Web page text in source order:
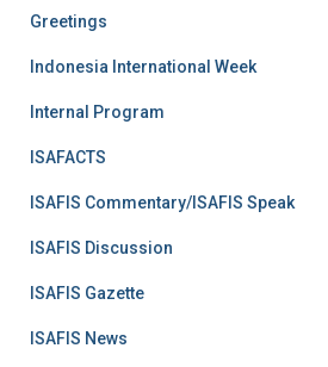
Greetings
Indonesia International Week
Internal Program
ISAFACTS
ISAFIS Commentary/ISAFIS Speak
ISAFIS Discussion
ISAFIS Gazette
ISAFIS News